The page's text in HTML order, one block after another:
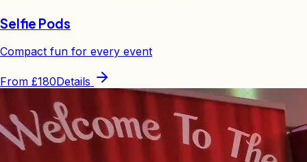
Selfie Pods
Compact fun for every event
From £180Details